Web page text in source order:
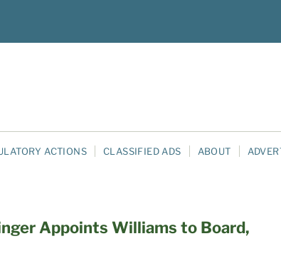
ACTIONS CLASSIFIED ADS ABOUT
Appoints Williams to Board,